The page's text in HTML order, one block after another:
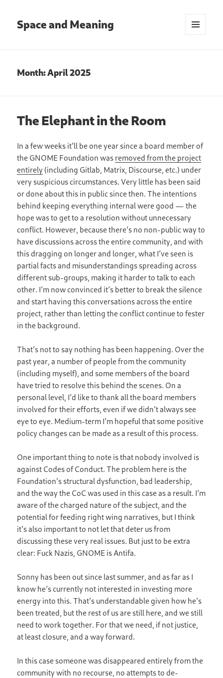
Space and Meaning
Month:April 2025
The Elephant in the Room
In a few weeks it’ll be one year since a board member of
the GNOME Foundation was removed from the project
entirely (including Gitlab, Matrix, Discourse, etc.) under
very suspicious circumstances. Very little has been said
or done about this in public since then. The intentions
behind keeping everything internal were good — the
hope was to get to a resolution without unnecessary
conflict. However, because there’s no non-public way to
have discussions across the entire community, and with
this dragging on longer and longer, what I’ve seen is
partial facts and misunderstandings spreading across
different sub-groups, making it harder to talk to each
other. I’m now convinced it’s better to break the silence
and start having this conversations across the entire
project, rather than letting the conflict continue to fester
in the background.
That’s not to say nothing has been happening. Over the
past year, a number of people from the community
(including myself), and some members of the board
have tried to resolve this behind the scenes. On a
personal level, I’d like to thank all the board members
involved for their efforts, even if we didn’t always see
eye to eye. Medium-term I’m hopeful that some positive
policy changes can be made as a result of this process.
One important thing to note is that nobody involved is
against Codes of Conduct. The problem here is the
Foundation’s structural dysfunction, bad leadership,
and the way the CoC was used in this case as a result. I’m
aware of the charged nature of the subject, and the
potential for feeding right wing narratives, but I think
it’s also important to not let that deter us from
discussing these very real issues. But just to be extra
clear: Fuck Nazis, GNOME is Antifa.
Sonny has been out since last summer, and as far as I
know he’s currently not interested in investing more
energy into this. That’s understandable given how he’s
been treated, but the rest of us are still here, and we still
need to work together. For that we need, if not justice,
at least closure, and a way forward.
In this case someone was disappeared entirely from the
community with no recourse, no attempts to de-